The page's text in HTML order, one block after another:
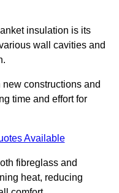
insulation is its
wall cavities and
constructions and
time and effort for
Available
fibreglass and
heat, reducing